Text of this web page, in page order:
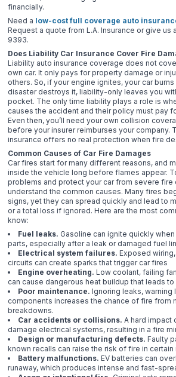
financially.
Need a low-cost full coverage auto
Request a quote from L.A. Insurance or give us
9393.
Does Liability Car Insurance Cover Fire
Liability auto insurance coverage does not
own car. It only pays for property damage or
others. So, if your engine ignites, your car burns
disaster destroys it, liability-only leaves you
pocket. The only time liability plays a role is
causes the accident and their policy must pay
Even then, you’ll need your own collision
before your insurer reimburses your company.
insurance offers no real protection when fire
Common Causes of Car Fire Damages
Car fires start for many different reasons, and
inside the vehicle long before flames appear.
problems and protect your car from severe fire
understand the common causes. Many fires
signs, yet they can spread quickly and lead to
or a total loss if ignored. Here are the most
know:
Fuel leaks. Gasoline can ignite quickly
parts, especially after a leak or damaged fuel
Electrical system failures. Exposed
circuits can create sparks that trigger car fires
Engine overheating.Low coolant, failing
can cause dangerous heat buildup that leads to
Poor maintenance. Ignoring leaks, warning
components increases the chance of fire from
breakdowns.
Car accidents or collisions. A hard impact
damage electrical systems, resulting in a fire
Design or manufacturing defects.Faulty
known recalls can raise the risk of fire in certain
Battery malfunctions. EV batteries can
runaway, which produces intense and fast-